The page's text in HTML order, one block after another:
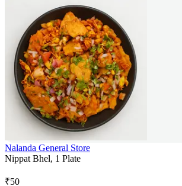
Nalanda General Store
Nippat Bhel, 1 Plate
₹50